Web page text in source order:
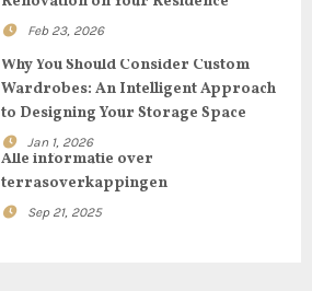
Feb 23, 2026
Why You Should Consider Custom
Wardrobes: An Intelligent Approach
to Designing Your Storage Space
Jan 1, 2026
Alle informatie over
terrasoverkappingen
Sep 21, 2025